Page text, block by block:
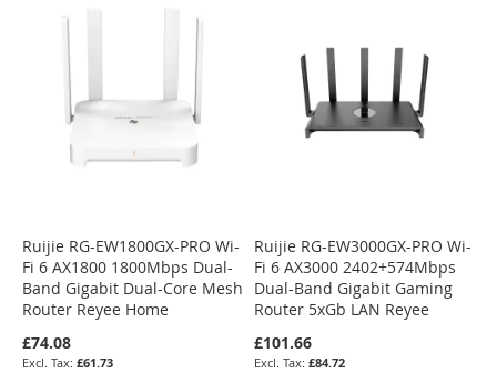
Ruijie RG-EW1800GX-PRO Wi-
Fi 6 AX1800 1800Mbps Dual-
Band Gigabit Dual-Core Mesh
Router Reyee Home
£74.08
£61.73
Ruijie RG-EW3000GX-PRO Wi-
Fi 6 AX3000 2402+574Mbps
Dual-Band Gigabit Gaming
Router 5xGb LAN Reyee
£101.66
£84.72